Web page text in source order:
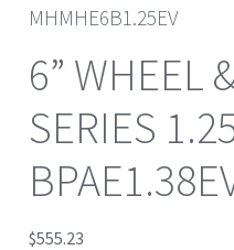
MHMHE6B1.25EV
6” WHEEL
SERIES
$555.23